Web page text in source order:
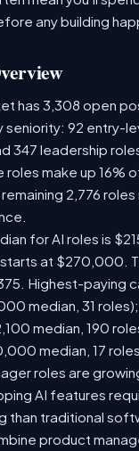
any building
has 3,308 open
92 entry-
347 leadership
roles make up 16%
2,776
for AI roles is
at $270,000.
Highest-paying
median, 31
median, 190
median, 17
roles are
AI features
than traditional
product